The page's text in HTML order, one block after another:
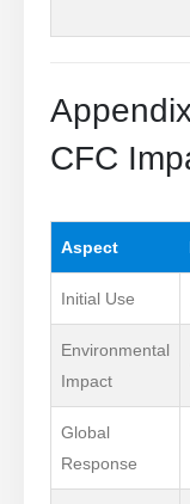
CFC
Aspect
Initial Use
Environmental
Impact
Global
Response